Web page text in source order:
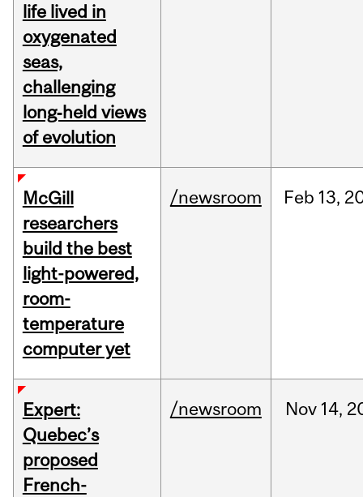
life lived in
oxygenated
seas,
challenging
long‑held views
of evolution
McGill
researchers
build the best
light-powered,
room-
temperature
computer yet
/newsroom Feb 13,
Expert:
Quebec’s
proposed
French-
/newsroom Nov 14,